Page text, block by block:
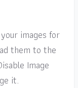
images for
them to the
Image
it.